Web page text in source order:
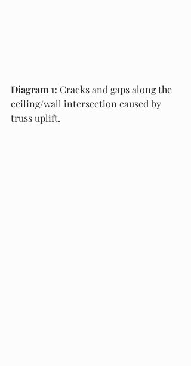
Diagram 1: Cracks and gaps along the
ceiling/wall intersection caused by
truss uplift.